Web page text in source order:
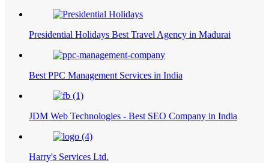
Presidential Holidays Best Travel Agency in Madurai
Best PPC Management Services in India
JDM Web Technologies - Best SEO Company in India
Harry's Services Ltd.